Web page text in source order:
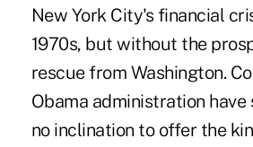
New York City's financial
1970s, but without the
rescue from Washington.
Obama administration have
no inclination to offer the